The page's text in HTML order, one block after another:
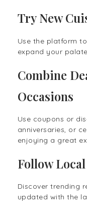
Try New
Use the platform
expand your
Combine
Occasions
Use coupons or
anniversaries, or
enjoying a great
Follow
Discover trending
updated with the